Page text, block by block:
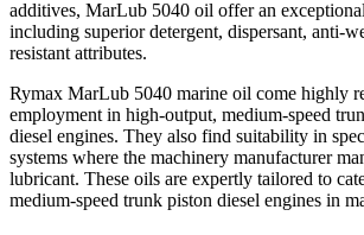
additives, MarLub 5040 oil offer an
including superior detergent, dispersant, anti-
resistant attributes.
Rymax MarLub 5040 marine oil come highly
employment in high-output, medium-speed
diesel engines. They also find suitability in
systems where the machinery manufacturer
lubricant. These oils are expertly tailored to
medium-speed trunk piston diesel engines in